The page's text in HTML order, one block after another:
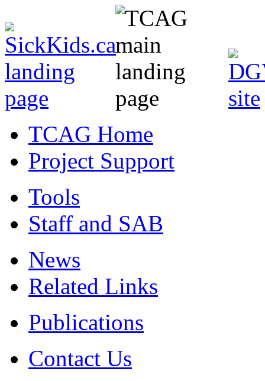
TCAG Home
Project Support
Tools
Staff and SAB
News
Related Links
Publications
Contact Us